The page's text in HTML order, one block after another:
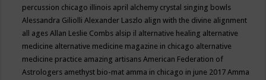
percussion chicago illinois april alchemy crystal singing bowls
Alessandra GiliolliAlexander Laszlo align with the divine alignment
all agesAllan Leslie Combs alsip il alternative healing alternative
medicine alternative medicine magazine in chicago alternative
medicine practice amazing artisansAmerican Federation of
Astrologers amethyst bio-mat amma in chicago in june 2017Amma